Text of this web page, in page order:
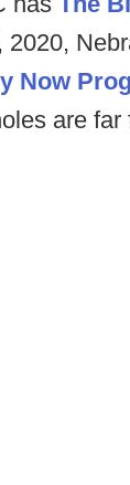
2020,
Now
are far